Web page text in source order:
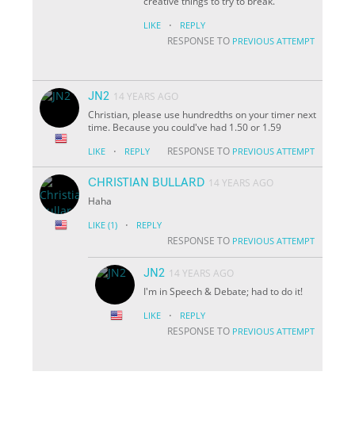
LIKE · REPLY
RESPONSE TO PREVIOUS ATTEMPT
JN2 14 YEARS AGO
Christian, please use hundredths on your timer next
time. Because you could've had 1.50 or 1.59
LIKE · REPLY RESPONSE TO PREVIOUS ATTEMPT
CHRISTIAN BULLARD 14 YEARS AGO
Haha
LIKE (1) · REPLY
RESPONSE TO PREVIOUS ATTEMPT
JN2 14 YEARS AGO
I'm in Speech & Debate; had to do it!
LIKE · REPLY
RESPONSE TO PREVIOUS ATTEMPT